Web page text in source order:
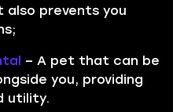
prevents you
– A pet that can be
you, providing
utility.